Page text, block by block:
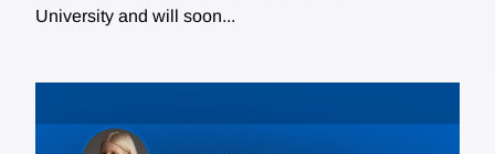
University and will soon...